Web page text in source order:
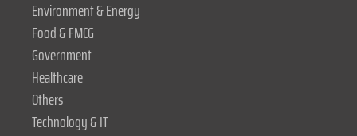
Environment & Energy
Food & FMCG
Government
Healthcare
Others
Technology & IT